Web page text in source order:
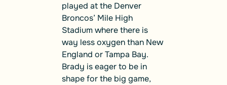
played at the Denver
Broncos’ Mile High
Stadium where there is
way less oxygen than New
England or Tampa Bay.
Brady is eager to be in
shape for the big game,